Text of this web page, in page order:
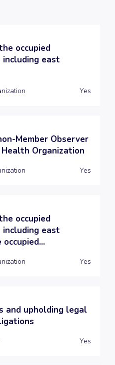
occupied
east
Yes
Member Observer
Organization
Yes
occupied
east
Yes
and upholding legal
Yes